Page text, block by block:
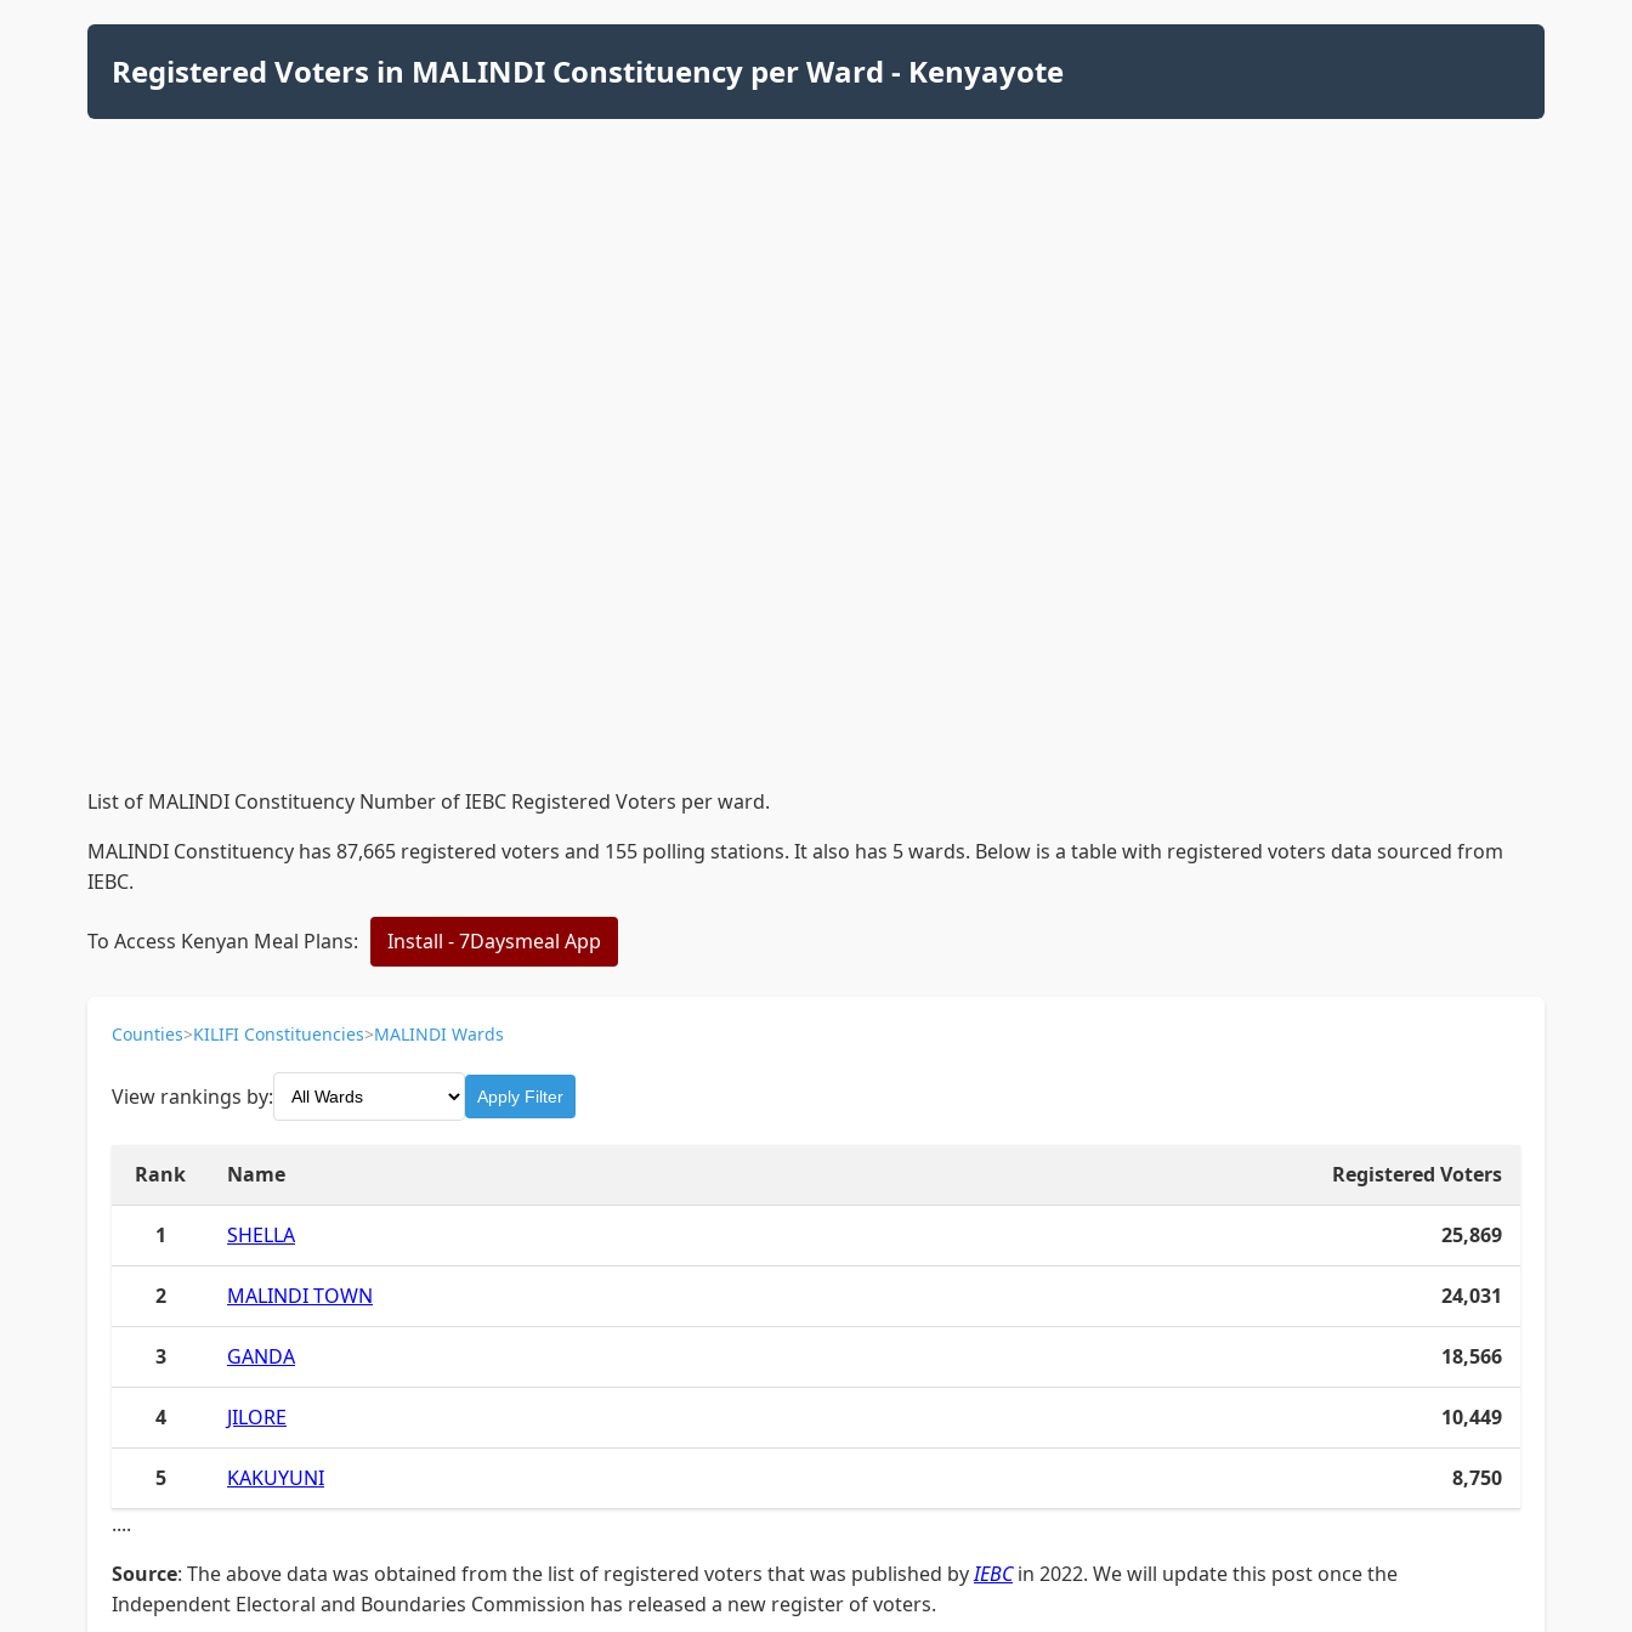
Registered Voters in MALINDI Constituency per Ward - Kenyayote
List of MALINDI Constituency Number of IEBC Registered Voters per ward.
MALINDI Constituency has 87,665 registered voters and 155 polling stations. It also has 5 wards. Below is a table with registered voters data sourced from
IEBC.
To Access Kenyan Meal Plans: Install - 7Daysmeal App
Counties>KILIFI Constituencies>MALINDI Wards
View rankings by: Apply Filter
Rank Name Registered Voters
1 SHELLA 25,869
2 MALINDI TOWN 24,031
3 GANDA 18,566
4 JILORE 10,449
5 KAKUYUNI
8,750
....
Source: The above data was obtained from the list of registered voters that was published byIEBCin 2022. We will update this post once the
Independent Electoral and Boundaries Commission has released a new register of voters.